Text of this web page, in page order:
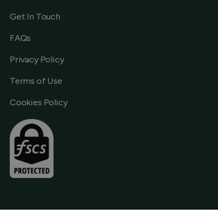
Get In Touch
FAQs
Privacy Policy
Terms of Use
Cookies Policy